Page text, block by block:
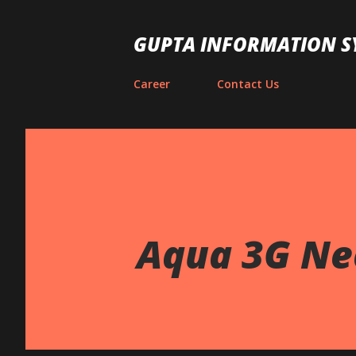
GUPTA INFORMATION
Career Contact Us
Aqua 3G